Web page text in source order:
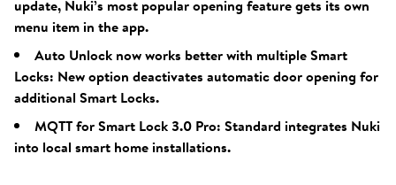
update, Nuki’s most popular opening feature gets its own
menu item in the app.
Auto Unlock now works better with multiple Smart
Locks: New option deactivates automatic door opening for
additional Smart Locks.
MQTT for Smart Lock 3.0 Pro: Standard integrates Nuki
into local smart home installations.